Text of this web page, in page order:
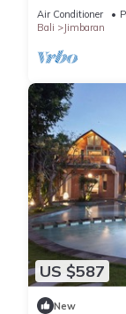
retreat
Air Conditioner
Bali
Jimbaran
US $587
New